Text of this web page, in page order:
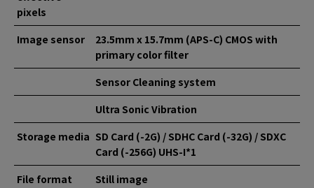
pixels
Image sensor
23.5mm x 15.7mm (APS-C) CMOS with
primary color filter
Sensor Cleaning system
Ultra Sonic Vibration
Storage media SD Card (-2G) / SDHC Card (-32G) / SDXC
Card (-256G) UHS-I*1
File format
Still image